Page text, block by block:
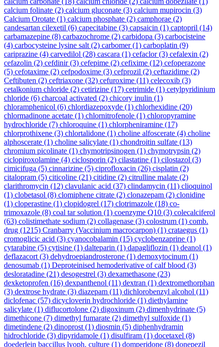
calcium folinate (2) calcium gluconate (3) calcium mupirocin (3)
Calcium Orotate (1) calcium phosphate (2) camphorae (2)
candesartan cilexetil (6) capecitabine (3) capsaicin (1) captopril (14)
carbamazepine (8) carbazochrome (2) carbidopa (3) carbocisteine
(4) carbocysteine lysine salt (2) carbomer(1) carboplatin (9)
cariprazine (4) carvedilol (28) cascara (1) cefaclor(3) cefalexin (2)
cefazolin (2) cefdinir(3) cefepime (2) cefixime (12) cefoperazone
(5) cefotaxime (2) cefpodoxime (3) cefprozil (2) ceftazidime (2)
Ceftibuten (2) ceftriaxone (32) cefuroxime (11) celecoxib (3)
cetalkonium chloride (2) cetirizine (17) cetrimide (1) cetylpyridinium
chloride (6) charcoal activated (2) chicory inulin (1)
chloramphenicol (6) chlordiazepoxyde (1) chlorhexidine (20)
chlormadinone acetate (1) chlornitrofenole (1) chloropyramine
hydrochloride (7) chloroquine (1) chlorpheniramine (17)
chlorprothixene (3) chlortalidone (1) choline alfoscerate (4) choline
alphoscerate (1) choline salicylate (1) chondroitin sulfate (13)
chromium picolinate (1) chymotripsinogen (1) chymotrypsin (2)
ciclopiroxolamine (4) ciclosporin (2) cilastatine (1) cilostazol (3)
cimicifuga (5) cinnarizine (5) ciprofloxacin (26) cisplatin (2)
citalopram (5) citicoline (21) citidine (2) citrulline malate (2)
clarithromycin (12) clavulanic acid (37) clindamycin (11) clioquinol
(1) clobetasol (8) clomiphene citrate (2) clonazepam (2) clonidine
(1) cloperastine (1) clopidogrel (17) clotrimazole (18) co-
trimoxazole (8) coal tar solution (1) coenzyme Q10 (3) colecalciferol
(63) colistimethate sodium (2) collagenase (3) colostrum (1) comb.
drug (1215) Cranbarry (Vaccinium macrocarpon) (1) crataegus (1)
cromoglicic acid (3) cyanocobalamin (15) cyclobenzaprine (1)
cytarabine (5) cytisine (1) dalteparin (1) dapagliflozin (1) deanol (1)
deflazacort (3) dehydroepiandrosterone (1) demoxytocinum (1)
denosumab (1) Deproteinised hemoderivative of calf blood (3)
desloratadine (21) desogestrel (3) dexamethasone (23)
dexketoprofen (16) dexpanthenol (11) dextran (1) dextromethorphan
(3) dextrose hydrate (3) diazepam (11) dichlorobenzyl alcohol (11)
diclofenac (57) dicycloverin hydrochloride (1) diethylamine
salicylate (1) diflucortolone (2) digoxinum (2) dimenhydrinate (5)
dimethicone (7) dimethyl fumarate (2) dimethyl sulfoxide (1)
dimetindene (2) dinoprost (1) diosmin (5) diphenhydramin
hidrochloride (3) dipyridamole (1) disulfiram (1) docetaxel (8)
doederlein baccillus lyoph. culture (1) domperidone (8) donepezil